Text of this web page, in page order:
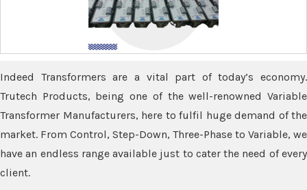
Indeed Transformers are a vital part of today’s economy.
Trutech Products, being one of the well-renowned Variable
Transformer Manufacturers, here to fulfil huge demand of the
market. From Control, Step-Down, Three-Phase to Variable, we
have an endless range available just to cater the need of every
client.